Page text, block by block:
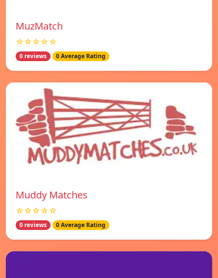
MuzMatch
☆☆☆☆☆
0 reviews 0 Average Rating
Muddy Matches
☆☆☆☆☆
0 reviews 0 Average Rating